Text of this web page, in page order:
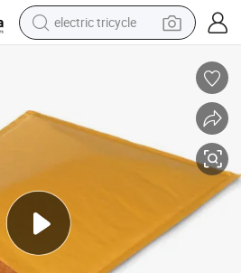
electric tricycle
man watch
racing motorcycle
reagent
powder